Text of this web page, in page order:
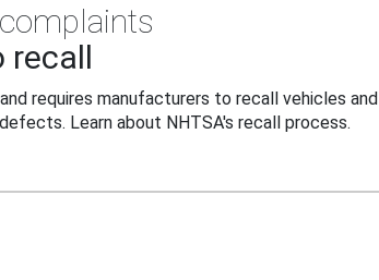
recall
requires manufacturers to recall vehicles and
Learn about NHTSA's recall process.